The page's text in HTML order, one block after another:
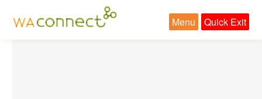
Quick Exit
Menu